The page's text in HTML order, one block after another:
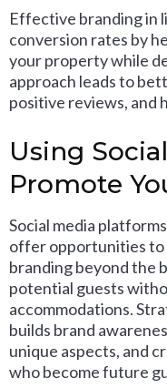
Effective branding in
conversion rates by
your property while
approach leads to
positive reviews, and
Using
Promote
Social media
offer opportunities to
branding beyond the
potential guests
accommodations.
builds brand
unique aspects, and
who become future